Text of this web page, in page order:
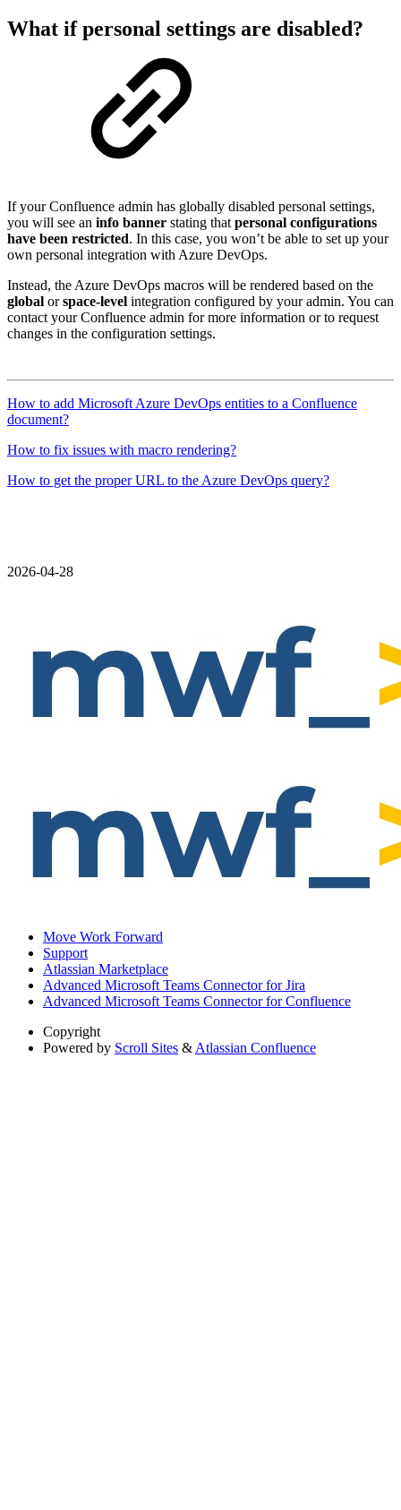
What if personal settings are disabled?
If your Confluence admin has globally disabled personal settings,
you will see an info banner stating that personal configurations
have been restricted. In this case, you won’t be able to set up your
own personal integration with Azure DevOps.
Instead, the Azure DevOps macros will be rendered based on the
global orspace-level integration configured by your admin. You can
contact your Confluence admin for more information or to request
changes in the configuration settings.
How to add Microsoft Azure DevOps entities to a Confluence
document?
How to fix issues with macro rendering?
How to get the proper URL to the Azure DevOps query?
2026-04-28
Move Work Forward
Support
Atlassian Marketplace
Advanced Microsoft Teams Connector for Jira
Advanced Microsoft Teams Connector for Confluence
Copyright
Powered by Scroll Sites & Atlassian Confluence